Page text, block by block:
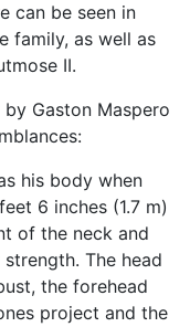
can be seen in
family, as well as
II.
Gaston Maspero
his body when
6 inches (1.7 m)
of the neck and
The head
the forehead
project and the